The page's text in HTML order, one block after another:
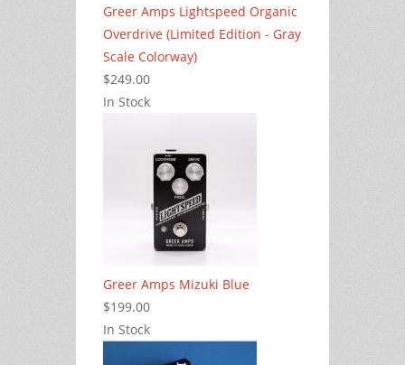
Greer Amps Lightspeed Organic
Overdrive (Limited Edition - Gray
Scale Colorway)
$249.00
In Stock
Greer Amps Mizuki Blue
$199.00
In Stock